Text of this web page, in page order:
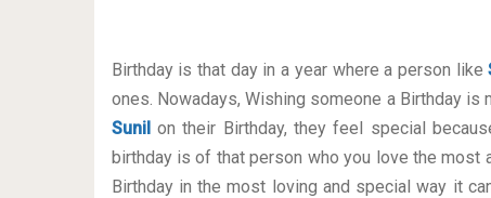
Birthday is that day in a year where a person like
ones. Nowadays, Wishing someone a Birthday is
Sunilon their Birthday, they feel special
birthday is of that person who you love the most
Birthday in the most loving and special way it